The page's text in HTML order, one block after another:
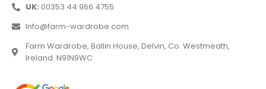
UK: 00353 44 966 4755
Info@farm-wardrobe.com
Farm Wardrobe, Ballin House, Delvin, Co. Westmeath,
Ireland. N91N9WC